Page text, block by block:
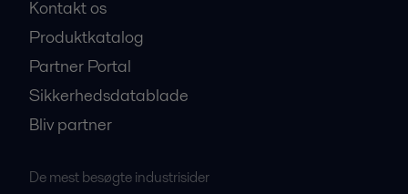
Kontakt os
Produktkatalog
Partner Portal
Sikkerhedsdatablade
Bliv partner
De mest besøgte industrisider